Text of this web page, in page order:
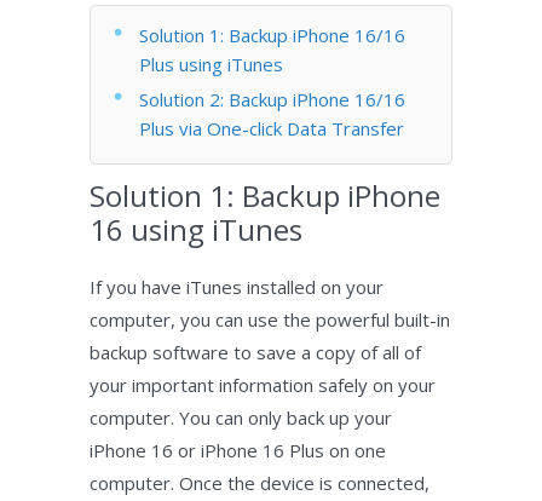
Solution 1: Backup iPhone 16/16
Plus using iTunes
Solution 2: Backup iPhone 16/16
Plus via One-click Data Transfer
Solution 1: Backup iPhone
16 using iTunes
If you have iTunes installed on your
computer, you can use the powerful built-in
backup software to save a copy of all of
your important information safely on your
computer. You can only back up your
iPhone 16 or iPhone 16 Plus on one
computer. Once the device is connected,